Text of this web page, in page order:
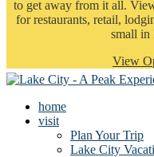
to get away from it all.
for restaurants, retail,
small in
View
home
visit
Plan Your Trip
Lake City